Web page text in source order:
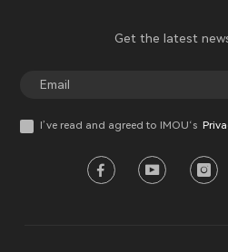
Get the latest
I’ve read and agreed to IMOU‘s